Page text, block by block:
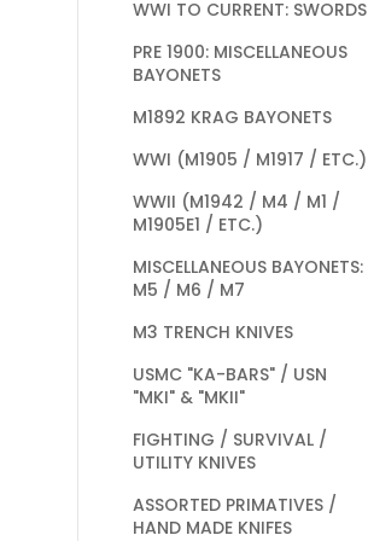
WWI TO CURRENT: SWORDS
PRE 1900: MISCELLANEOUS
BAYONETS
M1892 KRAG BAYONETS
WWI (M1905 / M1917 / ETC.)
WWII (M1942 / M4 / M1 /
M1905E1 / ETC.)
MISCELLANEOUS BAYONETS:
M5 / M6 / M7
M3 TRENCH KNIVES
USMC "KA-BARS" / USN
"MKI" & "MKII"
FIGHTING / SURVIVAL /
UTILITY KNIVES
ASSORTED PRIMATIVES /
HAND MADE KNIFES